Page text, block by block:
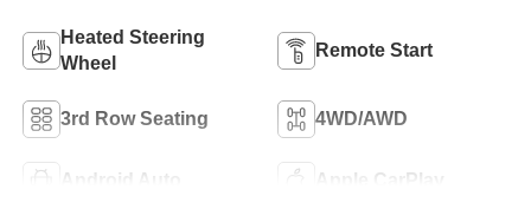
Heated Steering
Wheel
Remote Start
3rd Row Seating 4WD/AWD
Android Auto Apple CarPlay